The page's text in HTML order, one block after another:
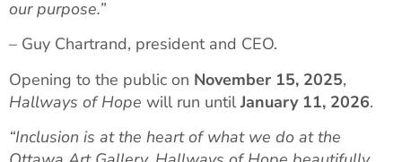
our purpose.”
– Guy Chartrand, president and CEO.
Opening to the public on November 15, 2025,
Hallways of Hope will run untilJanuary 11, 2026.
“Inclusion is at the heart of what we do at the